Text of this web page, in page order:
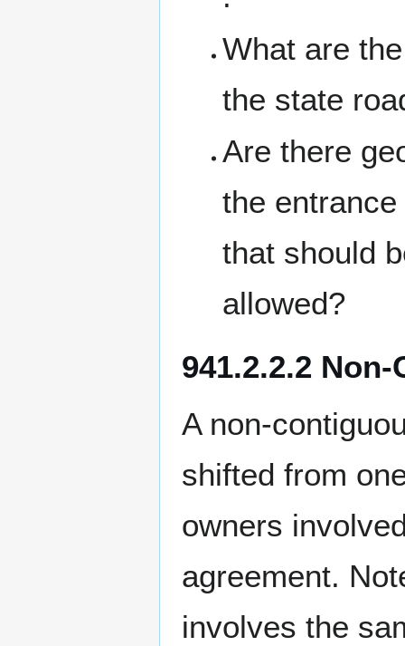
What are
the state
Are there
the
that should
allowed?
941.2.2.2
A non-
shifted from
owners
agreement.
involves the